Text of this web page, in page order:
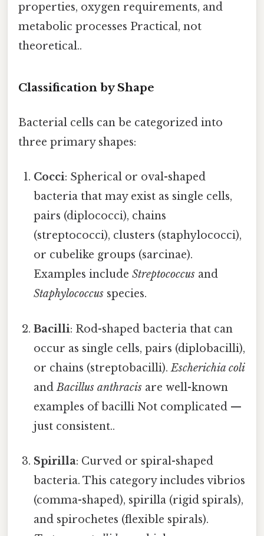
properties, oxygen requirements, and
metabolic processes Practical, not
theoretical..
Classification by Shape
Bacterial cells can be categorized into
three primary shapes:
Cocci: Spherical or oval-shaped
bacteria that may exist as single cells,
pairs (diplococci), chains
(streptococci), clusters (staphylococci),
or cubelike groups (sarcinae).
Examples includeStreptococcus and
Staphylococcus species.
Bacilli: Rod-shaped bacteria that can
occur as single cells, pairs (diplobacilli),
or chains (streptobacilli).Escherichia coli
andBacillus anthracis are well-known
examples of bacilli Not complicated —
just consistent..
Spirilla: Curved or spiral-shaped
bacteria. This category includes vibrios
(comma-shaped), spirilla (rigid spirals),
and spirochetes (flexible spirals).